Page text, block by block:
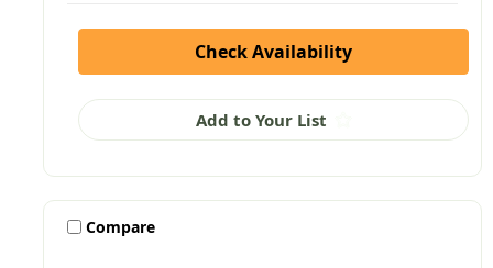
Check Availability
Add to Your List
Compare